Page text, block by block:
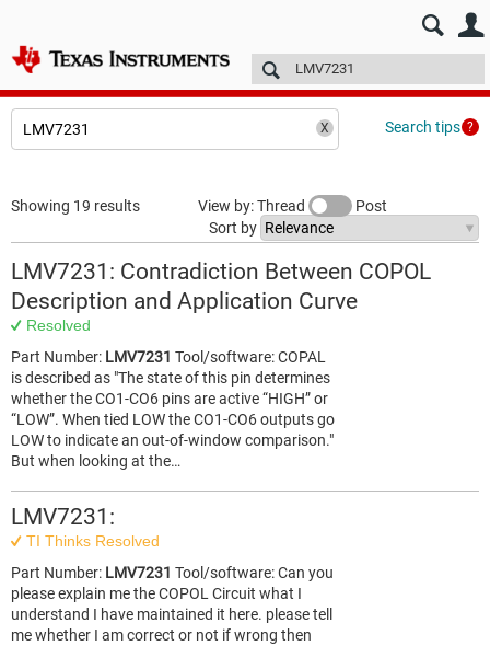
E2E™ design support > Technical articles
Search tips
Showing 19 results View by: Thread
Post
Sort by
LMV7231: Contradiction Between COPOL
Description and Application Curve
Resolved
Part Number: LMV7231 Tool/software: COPAL
is described as "The state of this pin determines
whether the CO1-CO6 pins are active “HIGH” or
“LOW”. When tied LOW the CO1-CO6 outputs go
LOW to indicate an out-of-window comparison."
But when looking at the…
LMV7231:
TI Thinks Resolved
Part Number: LMV7231 Tool/software: Can you
please explain me the COPOL Circuit what I
understand I have maintained it here. please tell
me whether I am correct or not if wrong then